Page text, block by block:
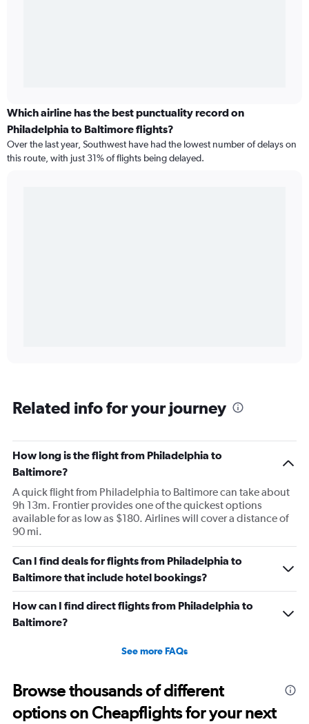
Which airline has the best punctuality record on
Philadelphia to Baltimore flights?
Over the last year, Southwest have had the lowest number of delays on
this route, with just 31% of flights being delayed.
Related info for your journey
How long is the flight from Philadelphia to
Baltimore?
A quick flight from Philadelphia to Baltimore can take about
9h 13m. Frontier provides one of the quickest options
available for as low as $180. Airlines will cover a distance of
90 mi.
Can I find deals for flights from Philadelphia to
Baltimore that include hotel bookings?
How can I find direct flights from Philadelphia to
Baltimore?
See more FAQs
Browse thousands of different
options on Cheapflights for your next